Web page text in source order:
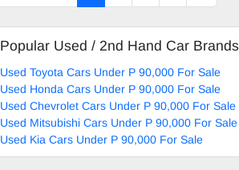
Popular Used / 2nd Hand Car Brands
Used Toyota Cars Under P 90,000 For Sale
Used Honda Cars Under P 90,000 For Sale
Used Chevrolet Cars Under P 90,000 For Sale
Used Mitsubishi Cars Under P 90,000 For Sale
Used Kia Cars Under P 90,000 For Sale